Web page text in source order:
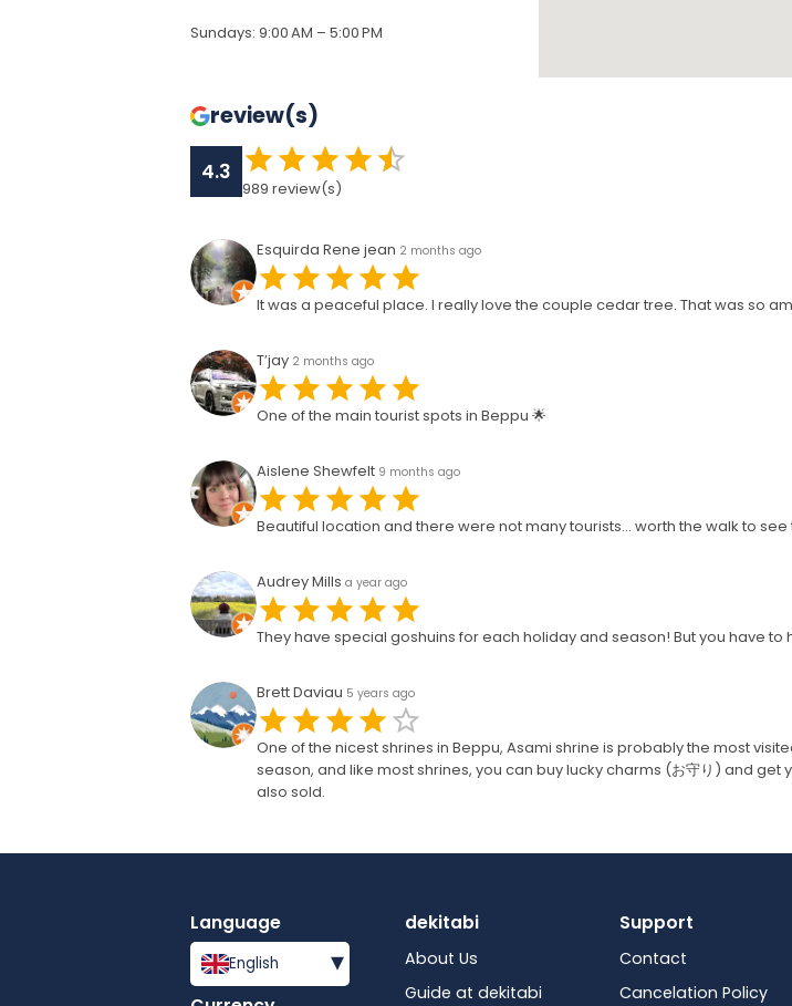
Sundays: 9:00 AM – 5:00 PM
review(s)
4.3
989 review(s)
Esquirda Rene jean 2 months ago
It was a peaceful place. I really love the couple cedar tree. That was so
T’jay 2 months ago
One of the main tourist spots in Beppu 🌟
Aislene Shewfelt 9 months ago
Beautiful location and there were not many tourists... worth the walk to see
Audrey Mills a year ago
They have special goshuins for each holiday and season! But you have
Brett Daviau 5 years ago
One of the nicest shrines in Beppu, Asami shrine is probably the most
season, and like most shrines, you can buy lucky charms (お守り) and
also sold.
Language
English ▾
dekitabi
About Us
Guide at dekitabi
Support
Contact
Cancelation Policy